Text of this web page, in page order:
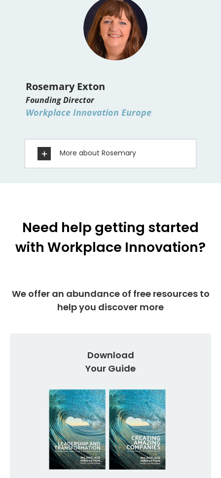
Rosemary Exton
Founding Director
Workplace Innovation Europe
More about Rosemary
Need help getting started
with Workplace Innovation?
We offer an abundance of free resources to
help you discover more
Download
Your Guide